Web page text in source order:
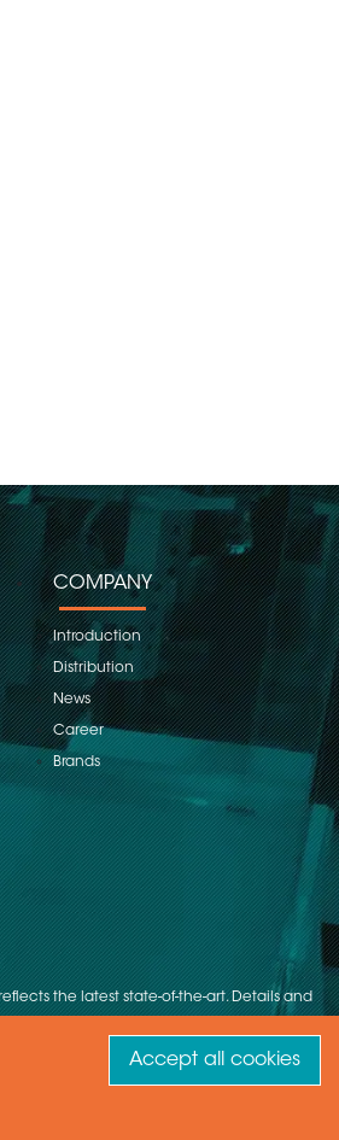
Accept all cookies
COMPANY
Introduction
Distribution
News
Career
Brands
the latest state-of-the-art. Details and